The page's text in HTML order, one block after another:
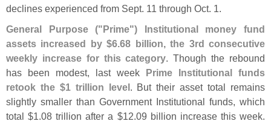
declines experienced from Sept. 11 through Oct. 1.
General Purpose ("Prime") Institutional money fund
assets increased by $6.68 billion, the 3rd consecutive
weekly increase for this category. Though the rebound
has been modest, last week Prime Institutional funds
retook the $1 trillion level. But their asset total remains
slightly smaller than Government Institutional funds, which
total $1.08 trillion after a $12.09 billion increase this week.